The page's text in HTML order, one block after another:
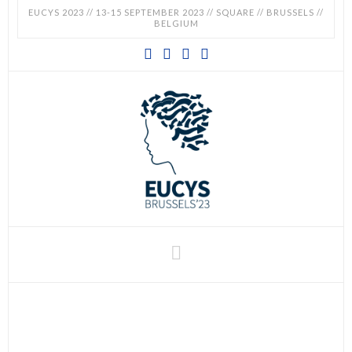
EUCYS 2023 // 13-15 SEPTEMBER 2023 // SQUARE // BRUSSELS //
BELGIUM
EUROPEAN